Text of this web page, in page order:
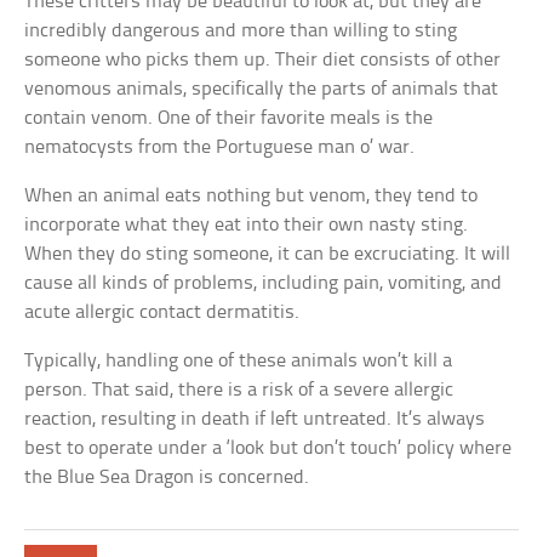
incredibly dangerous and more than willing to sting
someone who picks them up. Their diet consists of other
venomous animals, specifically the parts of animals that
contain venom. One of their favorite meals is the
nematocysts from the Portuguese man o’ war.
When an animal eats nothing but venom, they tend to
incorporate what they eat into their own nasty sting.
When they do sting someone, it can be excruciating. It will
cause all kinds of problems, including pain, vomiting, and
acute allergic contact dermatitis.
Typically, handling one of these animals won’t kill a
person. That said, there is a risk of a severe allergic
reaction, resulting in death if left untreated. It’s always
best to operate under a ‘look but don’t touch’ policy where
the Blue Sea Dragon is concerned.